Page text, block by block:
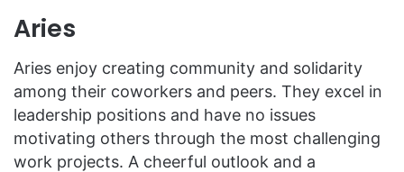
Aries
Aries enjoy creating community and solidarity
among their coworkers and peers. They excel in
leadership positions and have no issues
motivating others through the most challenging
work projects. A cheerful outlook and a